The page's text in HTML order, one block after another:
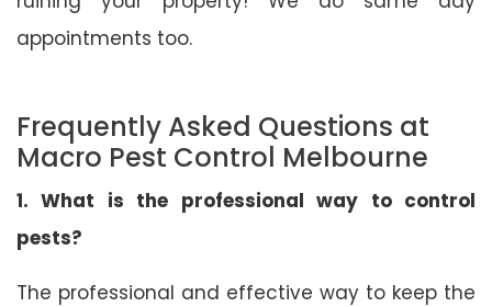
appointments too.
Frequently Asked Questions at
Macro Pest Control Melbourne
1. What is the professional way to control
pests?
The professional and effective way to keep the